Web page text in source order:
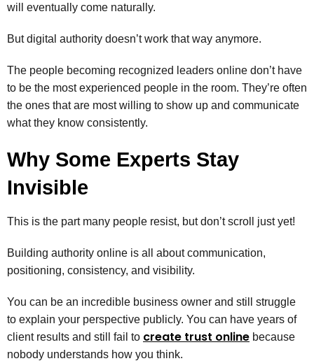
will eventually come naturally.
But digital authority doesn’t work that way anymore.
The people becoming recognized leaders online don’t have
to be the most experienced people in the room. They’re often
the ones that are most willing to show up and communicate
what they know consistently.
Why Some Experts Stay
Invisible
This is the part many people resist, but don’t scroll just yet!
Building authority online is all about communication,
positioning, consistency, and visibility.
You can be an incredible business owner and still struggle
to explain your perspective publicly. You can have years of
client results and still fail to create trust online because
nobody understands how you think.